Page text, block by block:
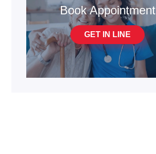
Book Appointment
GET IN LINE